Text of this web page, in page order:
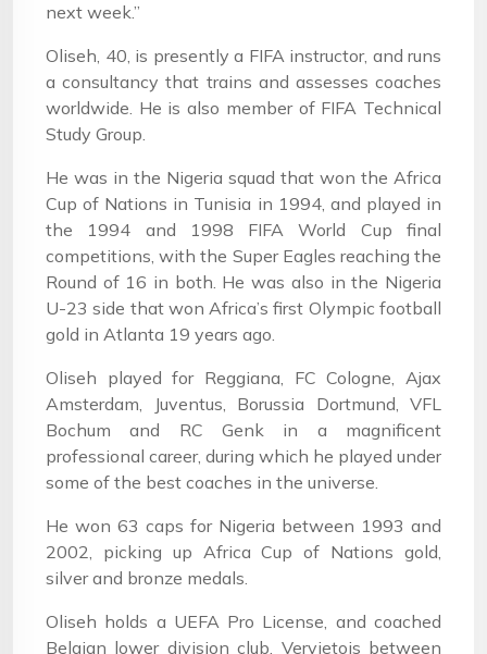
next week.”
Oliseh, 40, is presently a FIFA instructor, and runs
a consultancy that trains and assesses coaches
worldwide. He is also member of FIFA Technical
Study Group.
He was in the Nigeria squad that won the Africa
Cup of Nations in Tunisia in 1994, and played in
the 1994 and 1998 FIFA World Cup final
competitions, with the Super Eagles reaching the
Round of 16 in both. He was also in the Nigeria
U-23 side that won Africa’s first Olympic football
gold in Atlanta 19 years ago.
Oliseh played for Reggiana, FC Cologne, Ajax
Amsterdam, Juventus, Borussia Dortmund, VFL
Bochum and RC Genk in a magnificent
professional career, during which he played under
some of the best coaches in the universe.
He won 63 caps for Nigeria between 1993 and
2002, picking up Africa Cup of Nations gold,
silver and bronze medals.
Oliseh holds a UEFA Pro License, and coached
Belgian lower division club, Vervietois between